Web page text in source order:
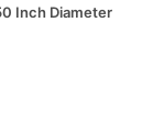
Inch Diameter